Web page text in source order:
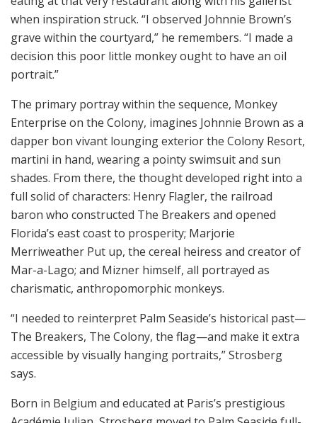
when inspiration struck. “I observed Johnnie Brown’s
grave within the courtyard,” he remembers. “I made a
decision this poor little monkey ought to have an oil
portrait.”
The primary portray within the sequence, Monkey
Enterprise on the Colony, imagines Johnnie Brown as a
dapper bon vivant lounging exterior the Colony Resort,
martini in hand, wearing a pointy swimsuit and sun
shades. From there, the thought developed right into a
full solid of characters: Henry Flagler, the railroad
baron who constructed The Breakers and opened
Florida’s east coast to prosperity; Marjorie
Merriweather Put up, the cereal heiress and creator of
Mar-a-Lago; and Mizner himself, all portrayed as
charismatic, anthropomorphic monkeys.
“I needed to reinterpret Palm Seaside’s historical past—
The Breakers, The Colony, the flag—and make it extra
accessible by visually hanging portraits,” Strosberg
says.
Born in Belgium and educated at Paris’s prestigious